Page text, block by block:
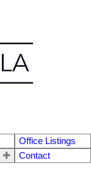
Office Listings
Contact